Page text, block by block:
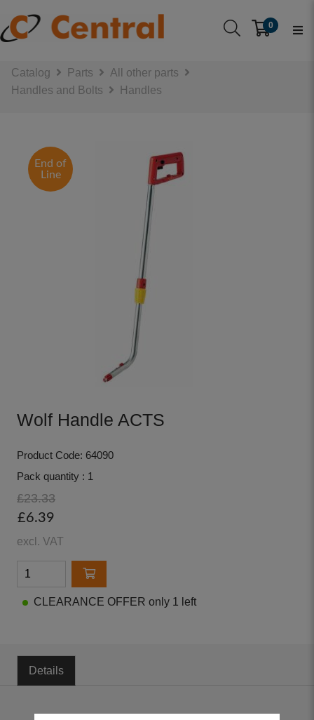
0
Catalog Parts
All other parts
Handles and Bolts
Handles
End of
Line
Wolf Handle ACTS
Product Code: 64090
Pack quantity : 1
£23.33
£6.39
excl. VAT
CLEARANCE OFFER only 1 left
Details